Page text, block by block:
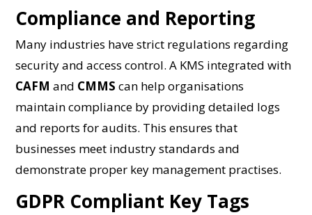
Compliance and Reporting
Many industries have strict regulations regarding
security and access control. A KMS integrated with
CAFM and CMMS can help organisations
maintain compliance by providing detailed logs
and reports for audits. This ensures that
businesses meet industry standards and
demonstrate proper key management practises.
GDPR Compliant Key Tags